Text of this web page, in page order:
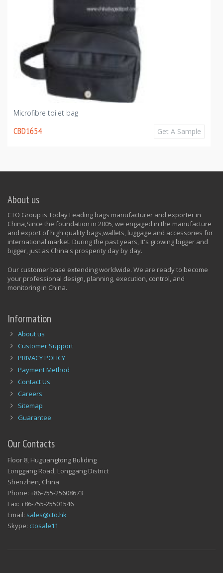
Microfibre toilet bag
CBD1654 Get A Sample
About us
CTO Group is Today Leading bags manufacturer and exporter in
China,Since the foundation in 2005, we engaged in the manufacture
and export of high quality bags,wallets, luggage and accessories for
international market. During the past years, It's growing bigger and
bigger, just as China's prosperity day by day.
Our customer base extending worldwide. We are ready to become
your professional design, planning, execution, control, and
monitoring in China.
Information
About us
Customer Support
PRIVACY POLICY
Payment Method
Contact Us
Careers
Sitemap
Guarantee
Our Contacts
Floor 8, Huguangtong Buliding
Longgang Road, Longgang District
Shenzhen, China
Phone: +86-755-25608673
Fax: +86-755-25501546
Email: sales@cto.hk
Skype: ctosale11